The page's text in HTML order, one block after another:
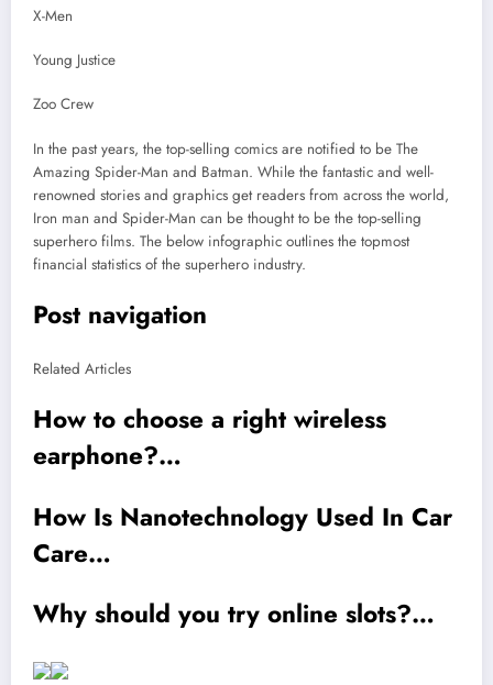
X-Men
Young Justice
Zoo Crew
In the past years, the top-selling comics are notified to be The
Amazing Spider-Man and Batman. While the fantastic and well-
renowned stories and graphics get readers from across the world,
Iron man and Spider-Man can be thought to be the top-selling
superhero films. The below infographic outlines the topmost
financial statistics of the superhero industry.
Post navigation
Related Articles
How to choose a right wireless
earphone?…
How Is Nanotechnology Used In Car
Care…
Why should you try online slots?…